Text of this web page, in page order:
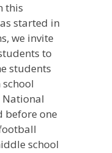
this
started in
we invite
to
students
before one
school